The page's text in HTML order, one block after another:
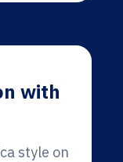
with
style on